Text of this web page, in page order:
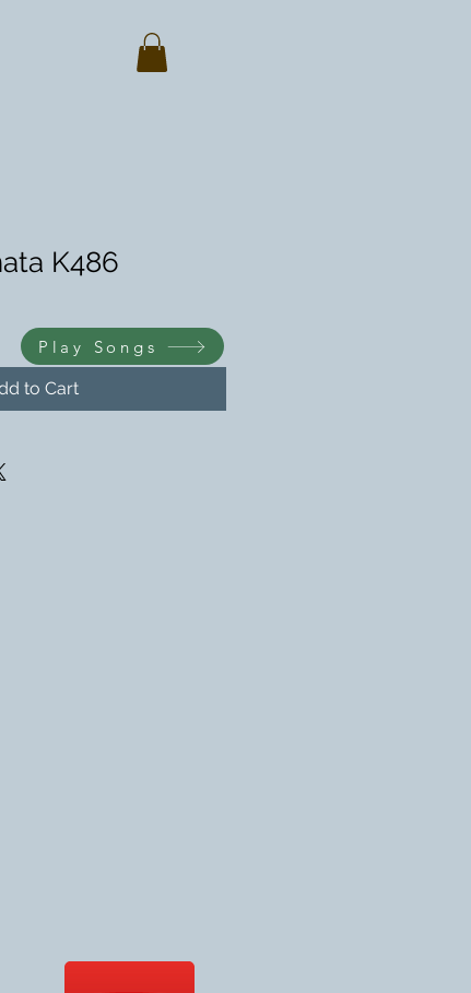
K486
to Cart
Play Songs